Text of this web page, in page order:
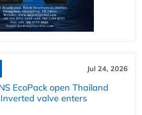
Jul 24, 2026
EcoPack open Thailand
valve enters